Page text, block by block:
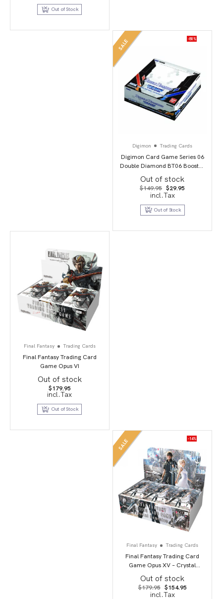
Out of Stock
SALE -80%
Digimon Trading Cards
Digimon Card Game Series 06
Double Diamond BT06 Booster
Display
Out of stock
$149.95 Original
price
was:
$149.95.
$29.95
$29.95.
incl.Tax
Out of Stock
Final Fantasy Trading Cards
Final Fantasy Trading Card
Game Opus VI
Out of stock
$179.95
incl.Tax
Out of Stock
SALE -14%
Final Fantasy Trading Cards
Final Fantasy Trading Card
Game Opus XV – Crystal
Dominion
Out of stock
$179.95 Original
price
$154.95Current
incl.Tax